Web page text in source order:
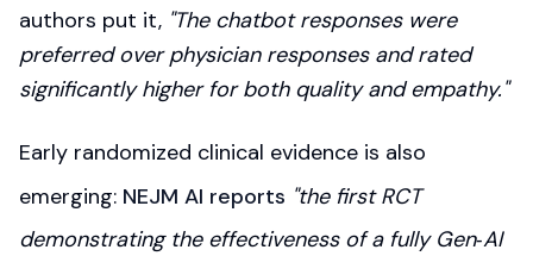
authors put it, "The chatbot responses were
preferred over physician responses and rated
significantly higher for both quality and empathy."
Early randomized clinical evidence is also
emerging: NEJM AI reports "the first RCT
demonstrating the effectiveness of a fully Gen‑AI